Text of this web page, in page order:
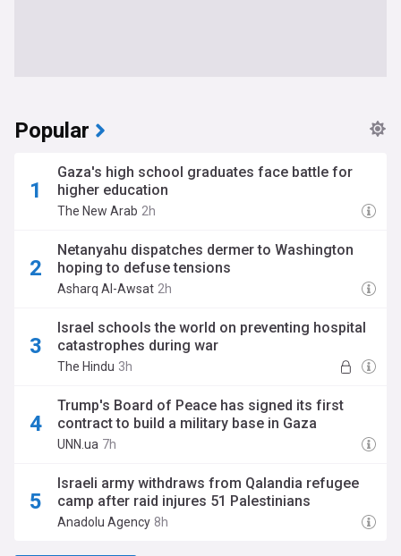
Popular
Gaza's high school graduates face battle for
higher education
The New Arab 2h
Netanyahu dispatches dermer to Washington
hoping to defuse tensions
Asharq Al-Awsat 2h
Israel schools the world on preventing hospital
catastrophes during war
The Hindu 3h
Trump's Board of Peace has signed its first
contract to build a military base in Gaza
UNN.ua 7h
Israeli army withdraws from Qalandia refugee
camp after raid injures 51 Palestinians
Anadolu Agency 8h